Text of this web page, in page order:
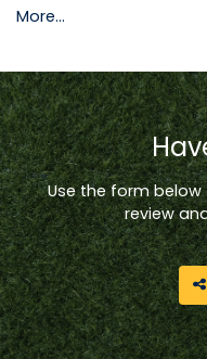
More...
Use the form
review